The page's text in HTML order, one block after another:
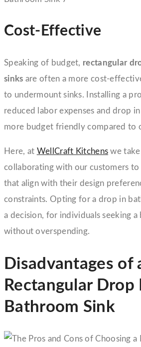
Cost-Effective
Speaking of budget, rectangular
sinks are often a more cost-
to undermount sinks. Installing a
reduced labor expenses and drop
more budget friendly compared to
Here, at WellCraft Kitchens we
collaborating with our customers
that align with their design
constraints. Opting for a drop in
a decision, for individuals seeking
without overspending.
Disadvantages of
Rectangular Drop
Bathroom Sink